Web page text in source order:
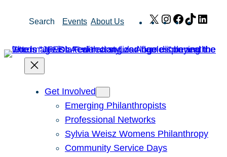
Search Events About Us X Instagram
Facebook
TikTok
Get Involved
Emerging Philanthropists
Professional Networks
Sylvia Weisz Womens Philanthropy
Community Service Days